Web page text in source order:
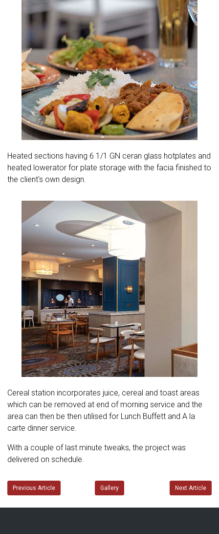
Heated sections having 6 1/1 GN ceran glass hotplates and
heated lowerator for plate storage with the facia finished to
the client's own design.
Cereal station incorporates juice, cereal and toast areas
which can be removed at end of morning service and the
area can then be then utilised for Lunch Buffett and A la
carte dinner service.
With a couple of last minute tweaks, the project was
delivered on schedule.
Previous Article Gallery Next Article